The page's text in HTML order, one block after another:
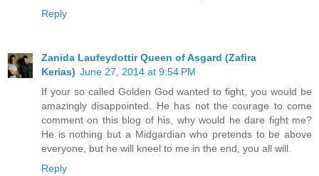
Reply
Zanida Laufeydottir Queen of Asgard (Zafira
Kerias) June 27, 2014 at 9:54 PM
If your so called Golden God wanted to fight, you would be
amazingly disappointed. He has not the courage to come
comment on this blog of his, why would he dare fight me?
He is nothing but a Midgardian who pretends to be above
everyone, but he will kneel to me in the end, you all will.
Reply